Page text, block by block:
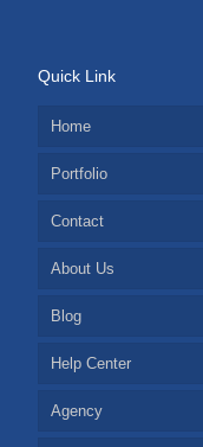
Quick Link
Home
Portfolio
Contact
About Us
Blog
Help Center
Agency